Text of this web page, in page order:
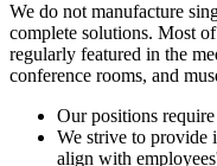
We do not manufacture
complete solutions. Most
regularly featured in the
conference rooms, and
Our positions
We strive to provide
align with